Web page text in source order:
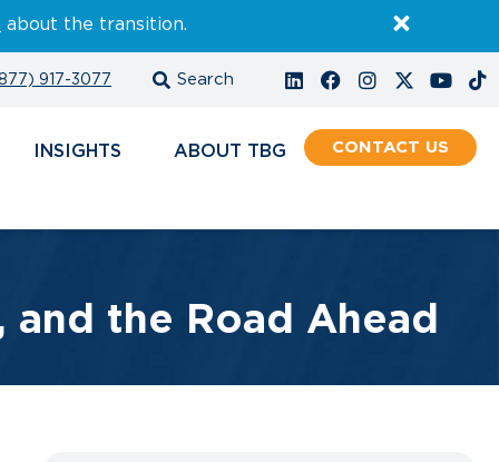
about the transition.
917-3077
INSIGHTS ABOUT CONTACT
and the Road Ahead